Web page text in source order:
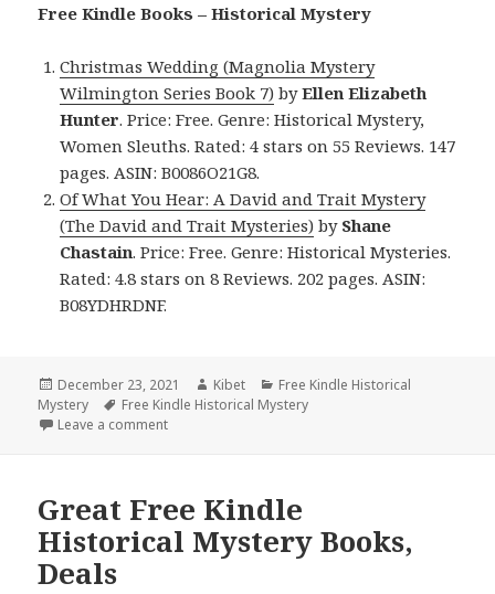
Free Kindle Books – Historical Mystery
Christmas Wedding (Magnolia Mystery
Wilmington Series Book 7) byEllen Elizabeth
Hunter. Price: Free. Genre: Historical Mystery,
Women Sleuths. Rated: 4 stars on 55 Reviews. 147
pages. ASIN: B0086O21G8.
Of What You Hear: A David and Trait Mystery
(The David and Trait Mysteries) by Shane
Chastain. Price: Free. Genre: Historical Mysteries.
Rated: 4.8 stars on 8 Reviews. 202 pages. ASIN:
B08YDHRDNF.
Posted
on
December 23, 2021 Author
Kibet Categories
Free Kindle Historical
Mystery
Tags
Free Kindle Historical Mystery
Leave a comment
Great Free Kindle
Historical Mystery Books,
Deals